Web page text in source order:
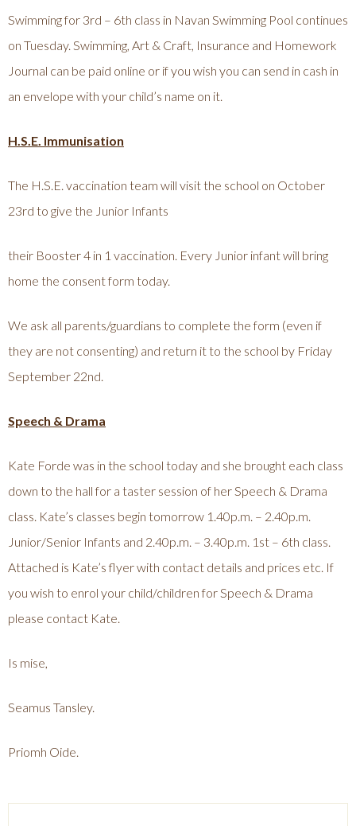
Swimming for 3rd – 6th class in Navan Swimming Pool continues
on Tuesday. Swimming, Art & Craft, Insurance and Homework
Journal can be paid online or if you wish you can send in cash in
an envelope with your child’s name on it.
H.S.E. Immunisation
The H.S.E. vaccination team will visit the school on October
23rd to give the Junior Infants
their Booster 4 in 1 vaccination. Every Junior infant will bring
home the consent form today.
We ask all parents/guardians to complete the form (even if
they are not consenting) and return it to the school by Friday
September 22nd.
Speech & Drama
Kate Forde was in the school today and she brought each class
down to the hall for a taster session of her Speech & Drama
class. Kate’s classes begin tomorrow 1.40p.m. – 2.40p.m.
Junior/Senior Infants and 2.40p.m. – 3.40p.m. 1st – 6th class.
Attached is Kate’s flyer with contact details and prices etc. If
you wish to enrol your child/children for Speech & Drama
please contact Kate.
Is mise,
Seamus Tansley.
Priomh Oide.